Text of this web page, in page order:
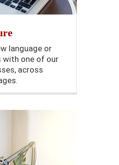
language or
with one of our
across